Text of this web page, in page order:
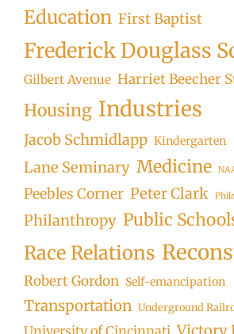
Education First Baptist
Frederick Douglass
Gilbert Avenue Harriet Beecher
Housing Industries
Jacob Schmidlapp Kindergarten
Lane Seminary Medicine
Peebles Corner Peter Clark
Philanthropy Public
Race Relations
Robert Gordon Self-emancipation
Transportation Underground
University of Cincinnati Victory